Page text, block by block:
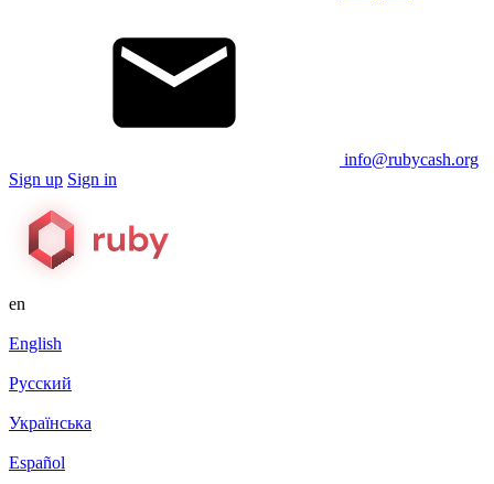
info@rubycash.org
Sign up Sign in
en
English
Русский
Українська
Español